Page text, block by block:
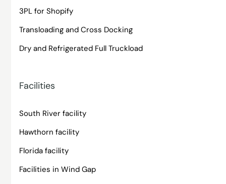
3PL for Shopify
Transloading and Cross Docking
Dry and Refrigerated Full Truckload
Facilities
South River facility
Hawthorn facility
Florida facility
Facilities in Wind Gap